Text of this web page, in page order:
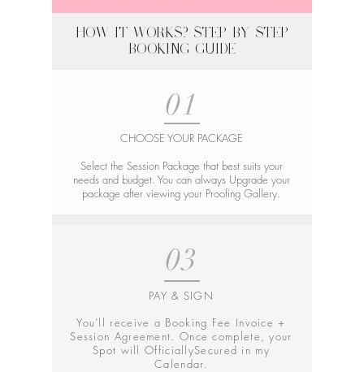
HOW IT WORKS? STEP-BY-STEP
BOOKING GUIDE
01
CHOOSE YOUR PACKAGE
Select the Session Package that best suits your
needs and budget. You can always Upgrade your
package after viewing your Proofing Gallery.
03
PAY & SIGN
You’ll receive a Booking Fee Invoice +
Session Agreement. Once complete, your
Spot will OfficiallySecured in my
Calendar.